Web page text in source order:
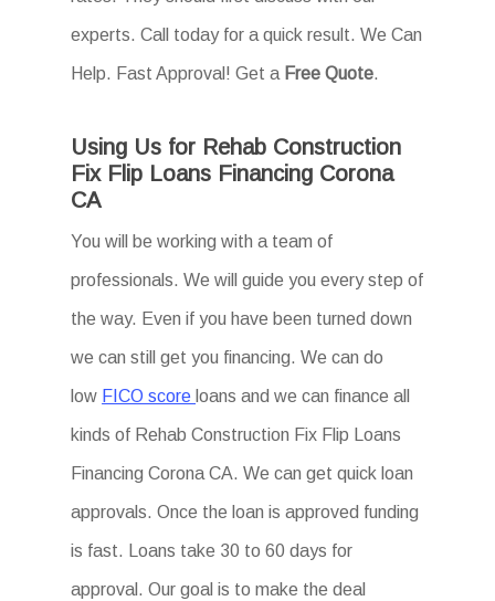
experts. Call today for a quick result. We Can
Help. Fast Approval! Get a Free Quote.
Using Us for Rehab Construction
Fix Flip Loans Financing Corona
CA
You will be working with a team of
professionals. We will guide you every step of
the way. Even if you have been turned down
we can still get you financing. We can do
low FICO score loans and we can finance all
kinds of Rehab Construction Fix Flip Loans
Financing Corona CA. We can get quick loan
approvals. Once the loan is approved funding
is fast. Loans take 30 to 60 days for
approval. Our goal is to make the deal